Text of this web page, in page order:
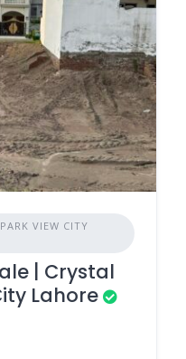
VIEW CITY
| Crystal
Lahore